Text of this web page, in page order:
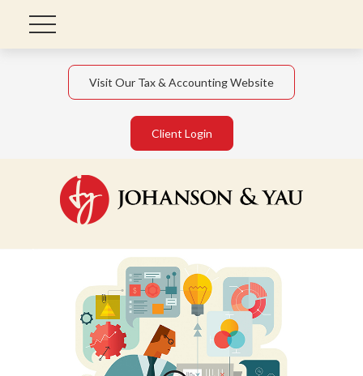
Visit Our Tax & Accounting Website
Client Login